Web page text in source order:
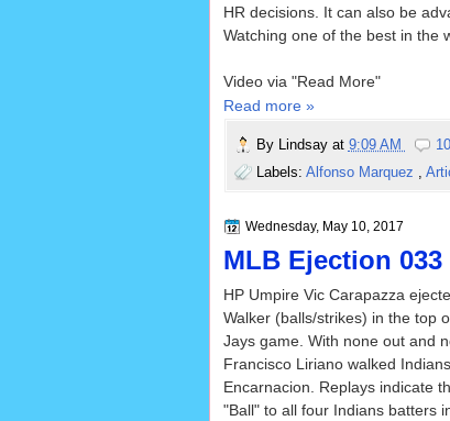
HR decisions. It can also be
Watching one of the best in the
Video via "Read More"
Read more »
By Lindsay at 9:09 AM
Labels: Alfonso Marquez
Wednesday, May 10, 2017
MLB Ejection 033
HP Umpire Vic Carapazza
Walker (balls/strikes) in the top
Jays game. With none out and
Francisco Liriano walked
Encarnacion. Replays indicate
"Ball" to all four Indians batters